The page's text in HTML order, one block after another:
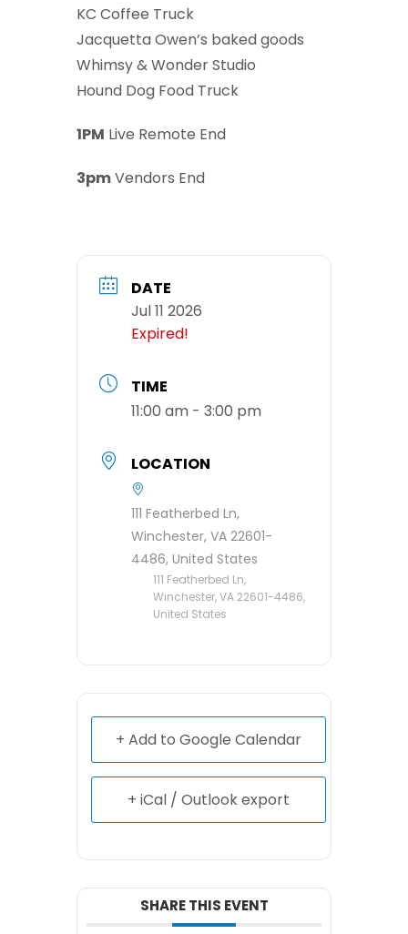
KC Coffee Truck
Jacquetta Owen’s baked goods
Whimsy & Wonder Studio
Hound Dog Food Truck
1PM Live Remote End
3pmVendors End
DATE
Jul 11 2026
Expired!
TIME
11:00 am - 3:00 pm
LOCATION
111 Featherbed Ln,
Winchester, VA 22601-
4486, United States
111 Featherbed Ln,
Winchester, VA 22601-4486,
United States
+ Add to Google Calendar
+ iCal / Outlook export
SHARE THIS EVENT